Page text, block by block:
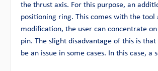
the thrust axis. For this purpose, an
positioning ring. This comes with the
modification, the user can concentrate
pin. The slight disadvantage of this is
be an issue in some cases. In this case,